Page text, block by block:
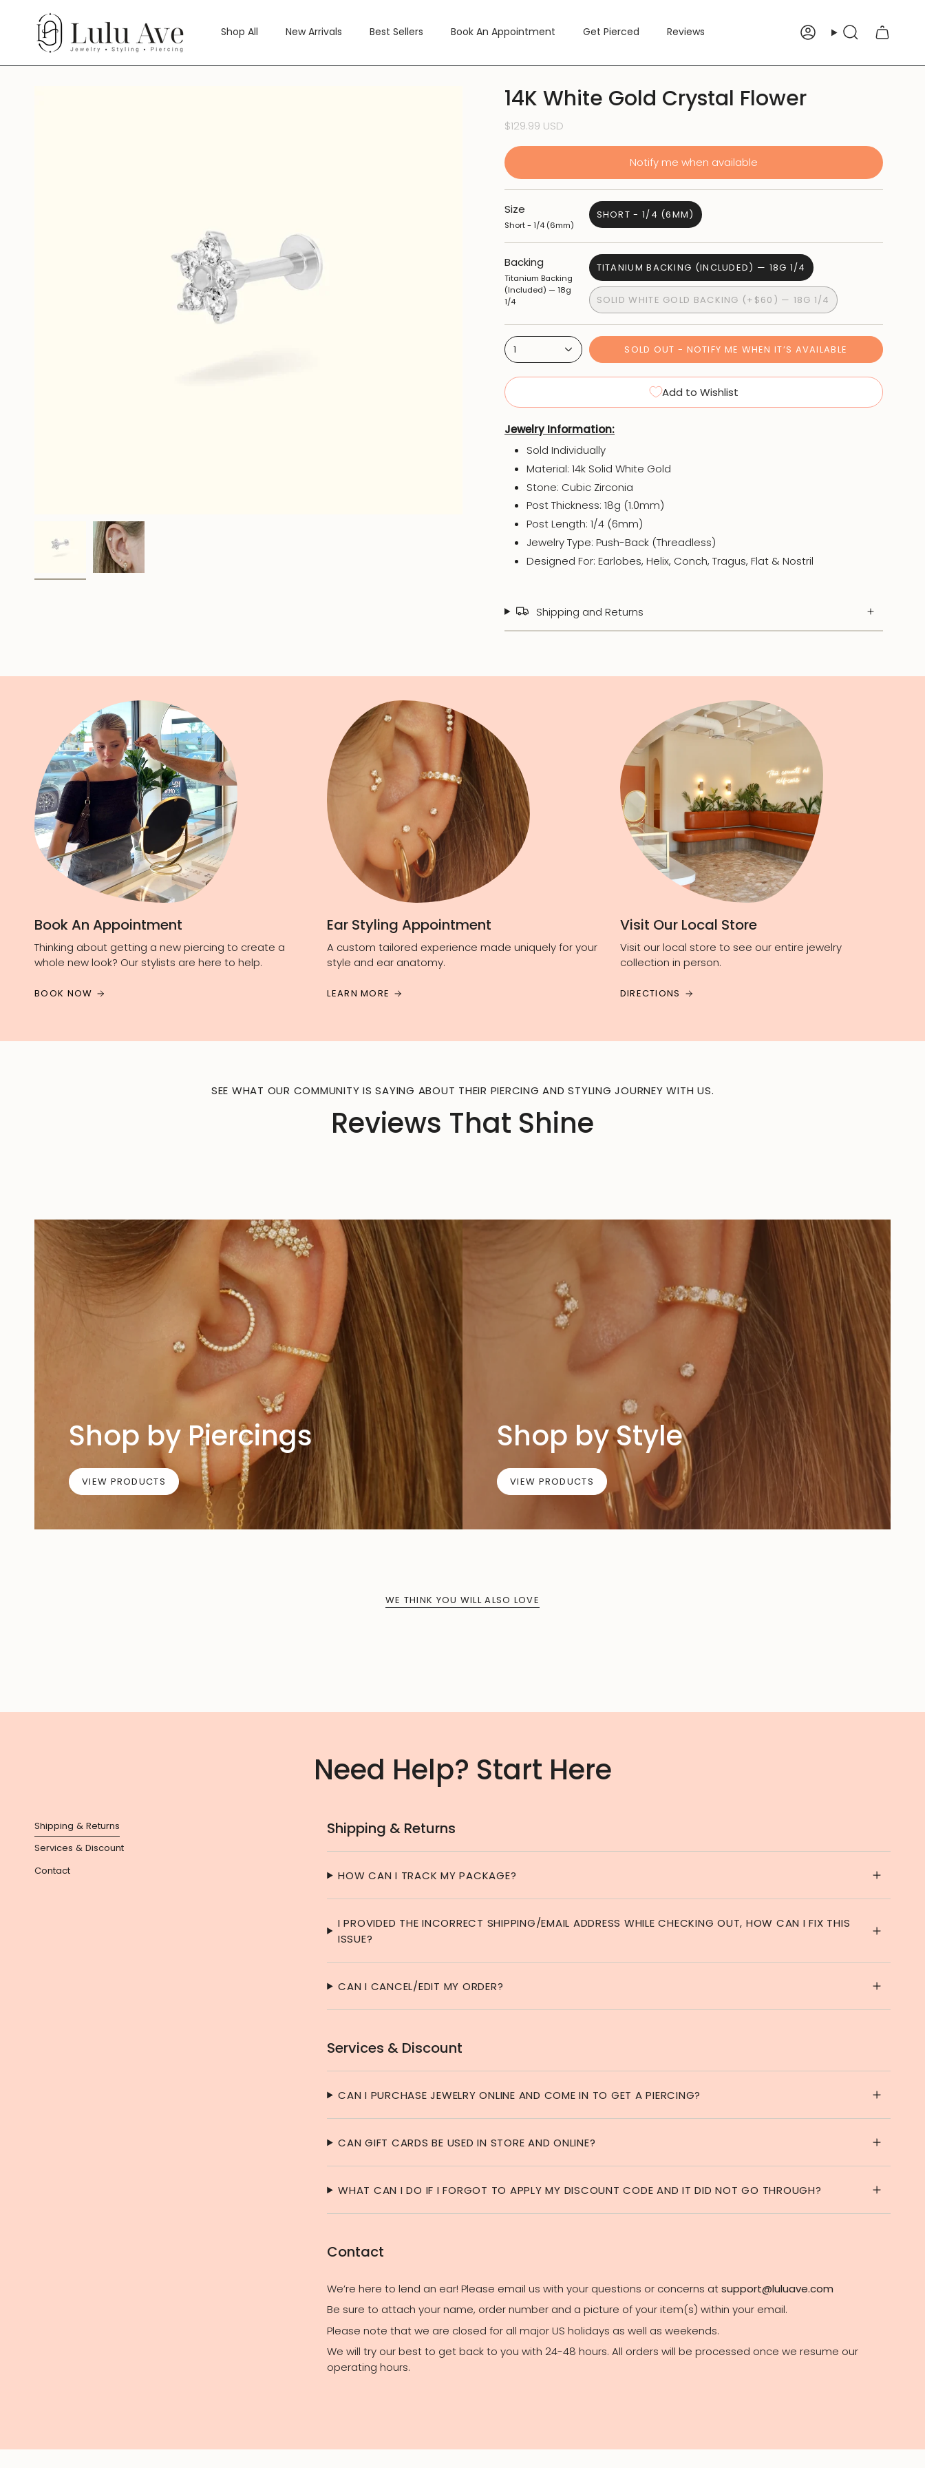
content
Shop All New Arrivals Best Sellers Book An Appointment Get Pierced Reviews AccountSearch
14K White Gold Crystal Flower
$129.99 USD
Notify me when available
Size
Short - 1/4 (6mm)
SHORT - 1/4 (6MM)
Backing
Titanium Backing
(Included) — 18g
1/4
TITANIUM BACKING (INCLUDED) — 18G 1/4
SOLID WHITE GOLD BACKING (+$60) — 18G 1/4
1 SOLD OUT - NOTIFY ME WHEN IT’S AVAILABLE
Add to Wishlist
Jewelry Information:
Sold Individually
Material: 14k Solid White Gold
Stone: Cubic Zirconia
Post Thickness: 18g (1.0mm)
Post Length: 1/4 (6mm)
Jewelry Type: Push-Back (Threadless)
Designed For: Earlobes, Helix, Conch, Tragus, Flat & Nostril
Shipping and Returns
Book An Appointment
Thinking about getting a new piercing to create a
whole new look? Our stylists are here to help.
BOOK NOW
Ear Styling Appointment
A custom tailored experience made uniquely for your
style and ear anatomy.
LEARN MORE
Visit Our Local Store
Visit our local store to see our entire jewelry
collection in person.
DIRECTIONS
SEE WHAT OUR COMMUNITY IS SAYING ABOUT THEIR PIERCING AND STYLING JOURNEY WITH US.
Reviews That Shine
Shop by Piercings
VIEW PRODUCTS
Shop by Style
VIEW PRODUCTS
WE THINK YOU WILL ALSO LOVE
Need Help? Start Here
Shipping & Returns
Services & Discount
Contact
Shipping & Returns
HOW CAN I TRACK MY PACKAGE?
I PROVIDED THE INCORRECT SHIPPING/EMAIL ADDRESS WHILE CHECKING OUT, HOW CAN I FIX THIS
ISSUE?
CAN I CANCEL/EDIT MY ORDER?
Services & Discount
CAN I PURCHASE JEWELRY ONLINE AND COME IN TO GET A PIERCING?
CAN GIFT CARDS BE USED IN STORE AND ONLINE?
WHAT CAN I DO IF I FORGOT TO APPLY MY DISCOUNT CODE AND IT DID NOT GO THROUGH?
Contact
We’re here to lend an ear! Please email us with your questions or concerns atsupport@luluave.com
Be sure to attach your name, order number and a picture of your item(s) within your email.
Please note that we are closed for all major US holidays as well as weekends.
We will try our best to get back to you with 24-48 hours. All orders will be processed once we resume our
operating hours.